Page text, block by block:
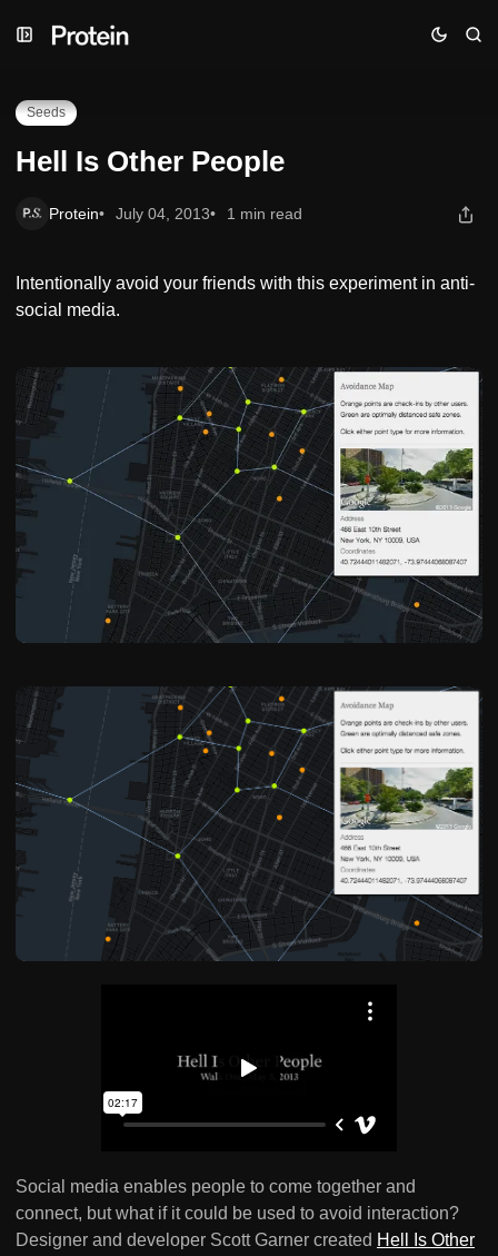
to
to
toHell Is Other People
Seeds
Hell Is Other People
Protein July 04, 2013 1 min read
Intentionally avoid your friends with this experiment in anti-
social media.
Social media enables people to come together and
connect, but what if it could be used to avoid interaction?
Designer and developer Scott Garner created Hell Is Other